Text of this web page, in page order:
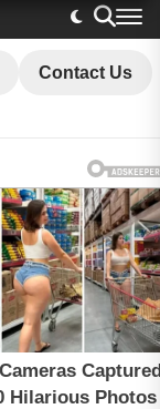
Contact Us